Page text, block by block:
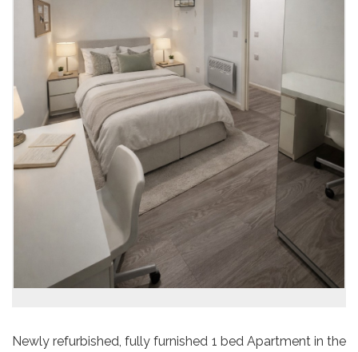
Newly refurbished, fully furnished 1 bed Apartment in the